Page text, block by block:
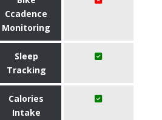
Ccadence
Monitoring
Sleep
Tracking
Calories
Intake